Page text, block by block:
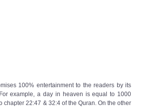
100% entertainment to the readers by its
example, a day in heaven is equal to 1000
chapter 22:47 & 32:4 of the Quran. On the other